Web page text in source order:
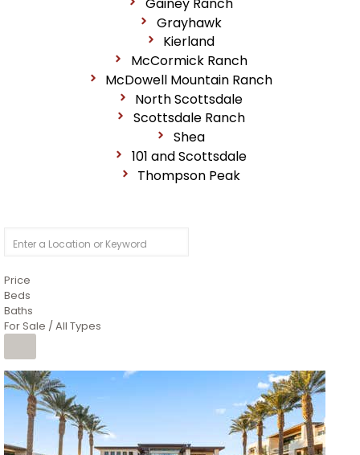
Grayhawk
Kierland
McCormick Ranch
McDowell Mountain Ranch
North Scottsdale
Scottsdale Ranch
Shea
101 and Scottsdale
Thompson Peak
Price
Beds
Baths
For Sale / All Types
1/14
$10,300,000
ApartmentFor Sale
Active
3